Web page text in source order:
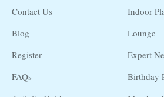
Contact Us
Blog
Register
FAQs
Indoor
Lounge
Expert
Birthday